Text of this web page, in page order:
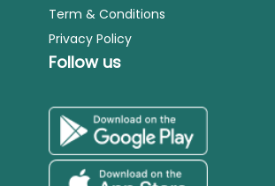
Term & Conditions
Privacy Policy
Follow us